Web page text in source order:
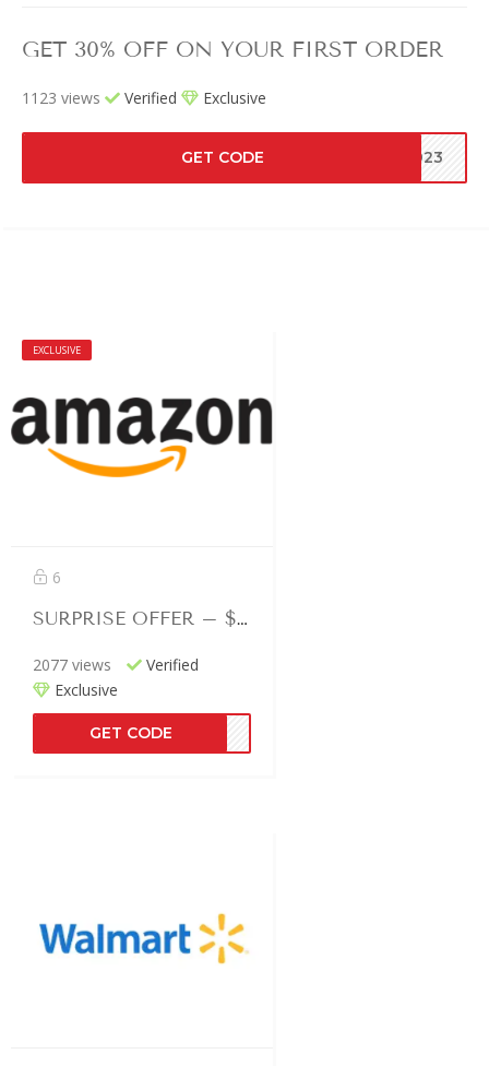
GET 30% OFF ON YOUR FIRST ORDER
1123 views Verified Exclusive
GET CODE 2023
EXCLUSIVE
6
SURPRISE OFFER – $150 Off Selected
2077 views
Verified
Exclusive
GET CODE